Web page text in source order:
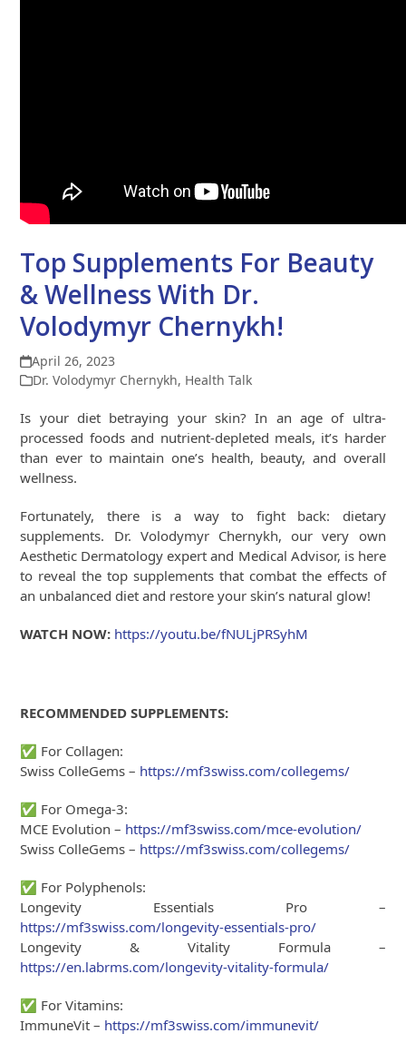
Top Supplements For Beauty
& Wellness With Dr.
Volodymyr Chernykh!
April 26, 2023
Dr. Volodymyr Chernykh, Health Talk
Is your diet betraying your skin? In an age of ultra-
processed foods and nutrient-depleted meals, it’s harder
than ever to maintain one’s health, beauty, and overall
wellness.
Fortunately, there is a way to fight back: dietary
supplements. Dr. Volodymyr Chernykh, our very own
Aesthetic Dermatology expert and Medical Advisor, is here
to reveal the top supplements that combat the effects of
an unbalanced diet and restore your skin’s natural glow!
WATCH NOW: https://youtu.be/fNULjPRSyhM
RECOMMENDED SUPPLEMENTS:
✅ For Collagen:
Swiss ColleGems – https://mf3swiss.com/collegems/
✅ For Omega-3:
MCE Evolution – https://mf3swiss.com/mce-evolution/
Swiss ColleGems – https://mf3swiss.com/collegems/
✅ For Polyphenols:
Longevity Essentials Pro –
https://mf3swiss.com/longevity-essentials-pro/
Longevity & Vitality Formula –
https://en.labrms.com/longevity-vitality-formula/
✅ For Vitamins:
ImmuneVit – https://mf3swiss.com/immunevit/